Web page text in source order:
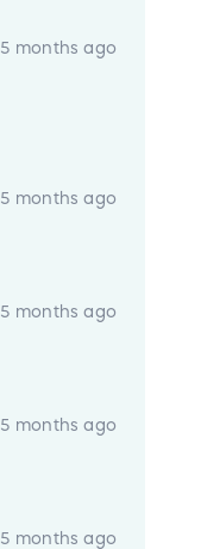
5 months ago
5 months ago
5 months ago
5 months ago
5 months ago